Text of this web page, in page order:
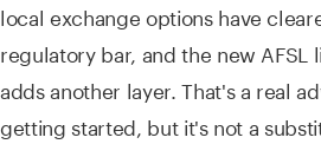
local exchange options have
regulatory bar, and the new AFSL
adds another layer. That's a real
getting started, but it's not a